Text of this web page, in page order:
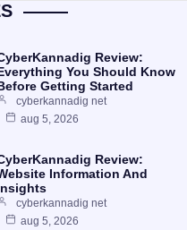
Review:
You Should Know
Getting Started
cyberkannadig net
aug 5, 2026
Review:
Information And
cyberkannadig net
aug 5, 2026